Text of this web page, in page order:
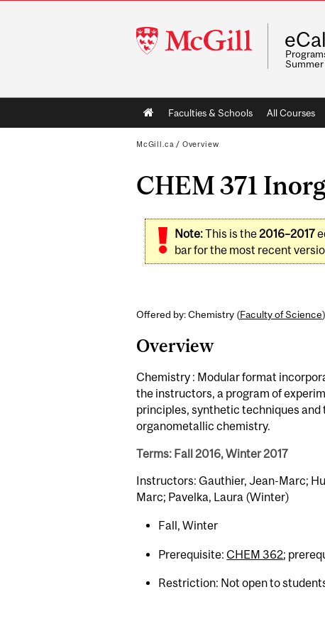
McGill
University
Summer
Main
navigation
Faculties & Schools All Courses
McGill.ca / Overview
CHEM 371
Note:This is the2016–2017
bar for the most recent
Offered by: Chemistry (Faculty of Science)
Overview
Chemistry : Modular format
the instructors, a program of
principles, synthetic techniques
organometallic chemistry.
Terms: Fall 2016, Winter 2017
Instructors: Gauthier, Jean-Marc;
Marc; Pavelka, Laura (Winter)
Fall, Winter
Prerequisite:CHEM 362;
Restriction: Not open to